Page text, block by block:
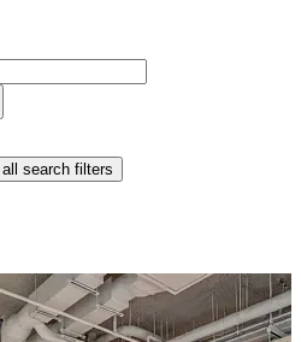
all search filters